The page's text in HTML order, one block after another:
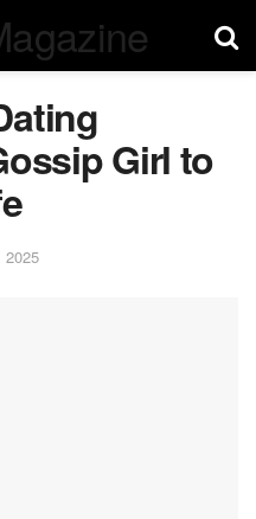
Girl to
2025